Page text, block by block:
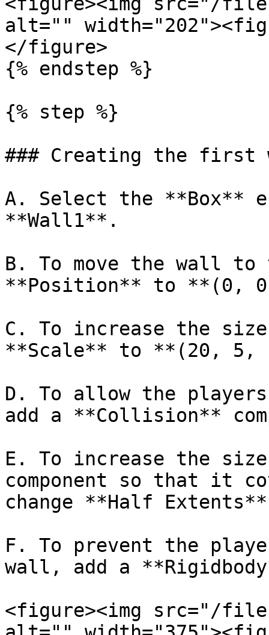
alt=""
</figure>
{% endstep %}
{% step %}
### Creating the first
A. Select the **Box**
**Wall1**.
B. To move the wall to
**Position** to **(0,
C. To increase the
**Scale** to **(20,
D. To allow the
add a **Collision**
E. To increase the
component so that it
change **Half
F. To prevent the
wall, add a
<figure><img src="/